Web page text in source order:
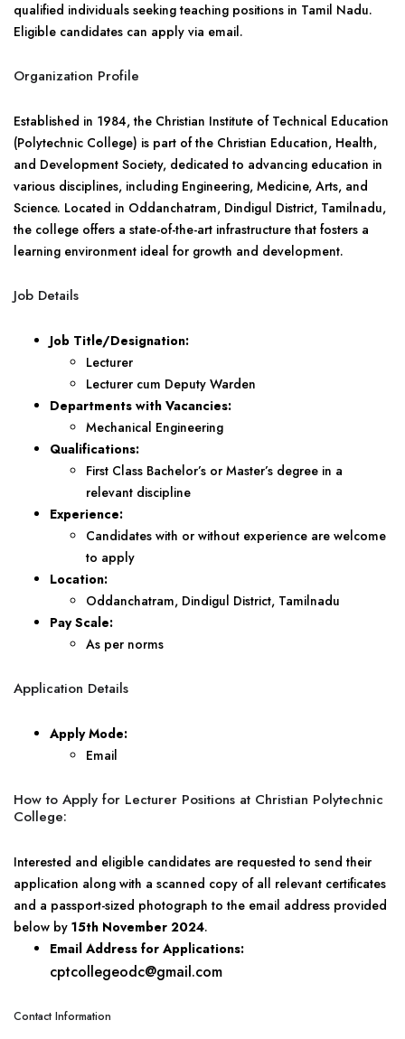
qualified individuals seeking teaching positions in Tamil Nadu.
Eligible candidates can apply via email.
Organization Profile
Established in 1984, the Christian Institute of Technical Education
(Polytechnic College) is part of the Christian Education, Health,
and Development Society, dedicated to advancing education in
various disciplines, including Engineering, Medicine, Arts, and
Science. Located in Oddanchatram, Dindigul District, Tamilnadu,
the college offers a state-of-the-art infrastructure that fosters a
learning environment ideal for growth and development.
Job Details
Job Title/Designation:
Lecturer
Lecturer cum Deputy Warden
Departments with Vacancies:
Mechanical Engineering
Qualifications:
First Class Bachelor’s or Master’s degree in a
relevant discipline
Experience:
Candidates with or without experience are welcome
to apply
Location:
Oddanchatram, Dindigul District, Tamilnadu
Pay Scale:
As per norms
Application Details
Apply Mode:
Email
How to Apply for Lecturer Positions at Christian Polytechnic
College:
Interested and eligible candidates are requested to send their
application along with a scanned copy of all relevant certificates
and a passport-sized photograph to the email address provided
below by 15th November 2024.
Email Address for Applications:
cptcollegeodc@gmail.com
Contact Information